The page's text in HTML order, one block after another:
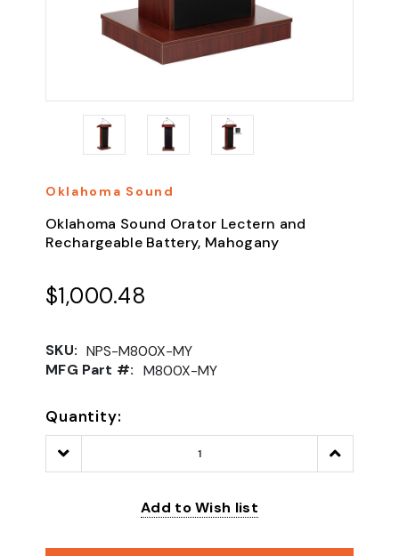
Oklahoma Sound
Oklahoma Sound Orator Lectern and
Rechargeable Battery, Mahogany
$1,000.48
SKU: NPS-M800X-MY
MFG Part #: M800X-MY
Quantity:
Decrease
Quantity:
Increase
Quantity:
Add to Wish list